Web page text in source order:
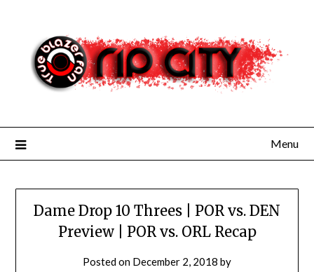
content
Menu
Dame Drop 10 Threes | POR vs. DEN
Preview | POR vs. ORL Recap
Posted on December 2, 2018 by